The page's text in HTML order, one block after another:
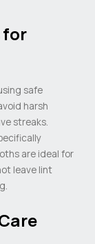
for
safe
harsh
streaks.
are ideal for
leave lint